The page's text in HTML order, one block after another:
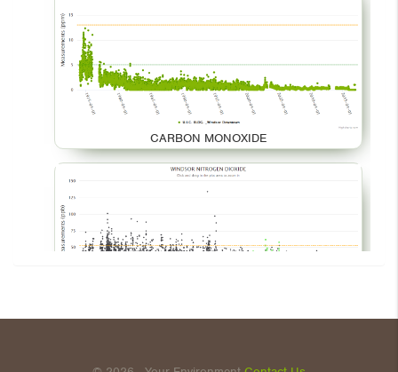
CARBON MONOXIDE